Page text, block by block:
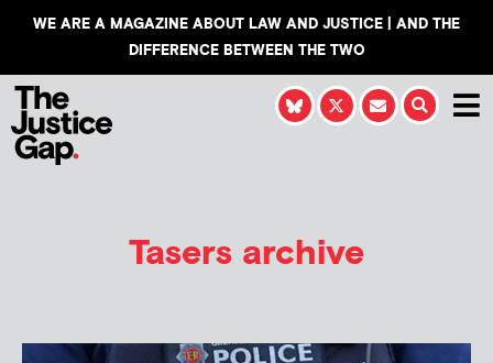
WE ARE A MAGAZINE ABOUT LAW AND JUSTICE | AND THE
DIFFERENCE BETWEEN THE TWO
Tasers archive